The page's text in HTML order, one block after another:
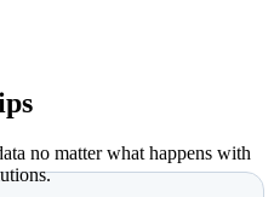
no matter what happens with